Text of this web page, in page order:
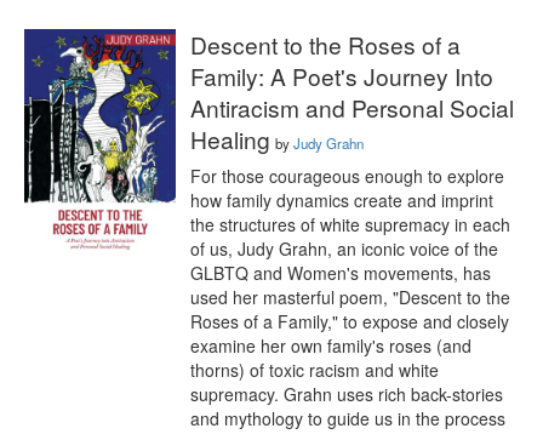
Descent to the Roses of a
Family: A Poet's Journey Into
Antiracism and Personal Social
Healing byJudy Grahn
For those courageous enough to explore
how family dynamics create and imprint
the structures of white supremacy in each
of us, Judy Grahn, an iconic voice of the
GLBTQ and Women's movements, has
used her masterful poem, "Descent to the
Roses of a Family," to expose and closely
examine her own family's roses (and
thorns) of toxic racism and white
supremacy. Grahn uses rich back-stories
and mythology to guide us in the process